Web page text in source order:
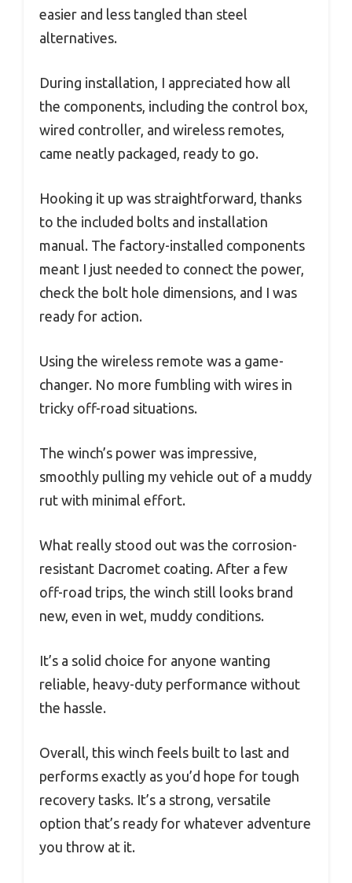
easier and less tangled than steel
alternatives.
During installation, I appreciated how all
the components, including the control box,
wired controller, and wireless remotes,
came neatly packaged, ready to go.
Hooking it up was straightforward, thanks
to the included bolts and installation
manual. The factory-installed components
meant I just needed to connect the power,
check the bolt hole dimensions, and I was
ready for action.
Using the wireless remote was a game-
changer. No more fumbling with wires in
tricky off-road situations.
The winch’s power was impressive,
smoothly pulling my vehicle out of a muddy
rut with minimal effort.
What really stood out was the corrosion-
resistant Dacromet coating. After a few
off-road trips, the winch still looks brand
new, even in wet, muddy conditions.
It’s a solid choice for anyone wanting
reliable, heavy-duty performance without
the hassle.
Overall, this winch feels built to last and
performs exactly as you’d hope for tough
recovery tasks. It’s a strong, versatile
option that’s ready for whatever adventure
you throw at it.